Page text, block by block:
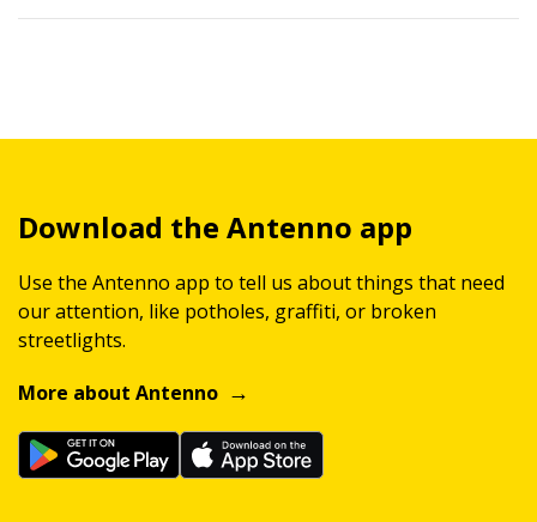
Download the Antenno app
Use the Antenno app to tell us about things that need
our attention, like potholes, graffiti, or broken
streetlights.
More about Antenno